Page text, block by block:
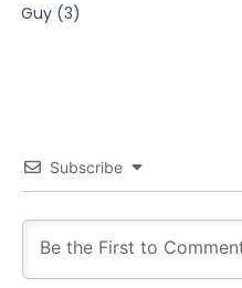
Guy (3)
Subscribe